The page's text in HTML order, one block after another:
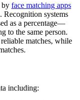
by face matching apps
Recognition systems
as a percentage—
to the same person.
matches, while
including: